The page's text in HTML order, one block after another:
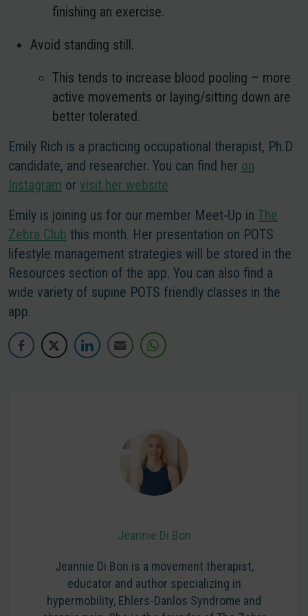
finishing an exercise.
Avoid standing still.
This tends to increase blood pooling – more
active movements or laying/sitting down are
better tolerated.
Emily Rich is a practicing occupational therapist, Ph.D
candidate, and researcher. You can find her on
Instagram or visit her website
Emily is joining us for our member Meet-Up in The
Zebra Club this month. Her presentation on POTS
lifestyle management strategies will be stored in the
Resources section of the app. You can also find a
wide variety of supine POTS friendly classes in the
app.
Jeannie Di Bon
Jeannie Di Bon is a movement therapist,
educator and author specializing in
hypermobility, Ehlers-Danlos Syndrome and